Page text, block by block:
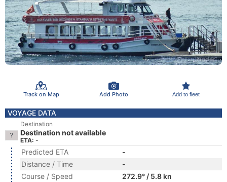
Track on Map Add Photo Add to fleet
VOYAGE DATA
Destination
Destination not available
ETA: -
Predicted ETA
-
Distance / Time
-
Course / Speed
272.9° / 5.8 kn